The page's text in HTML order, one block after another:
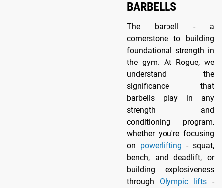
BARBELLS
The barbell - a
cornerstone to building
foundational strength in
the gym. At Rogue, we
understand the
significance that
barbells play in any
strength and
conditioning program,
whether you're focusing
on powerlifting - squat,
bench, and deadlift, or
building explosiveness
through Olympic lifts -